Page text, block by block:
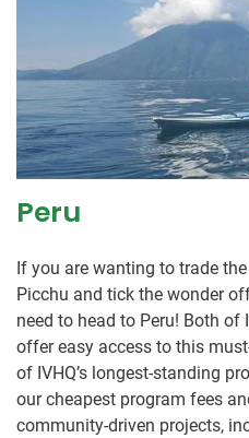
Peru
If you are wanting to trade
Picchu and tick the wonder
need to head to Peru! Both of
offer easy access to this
of IVHQ’s longest-standing
our cheapest program fees
community-driven projects,